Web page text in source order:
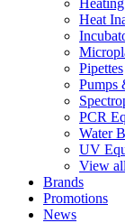
Heat
Pipettes
Pumps
PCR
Water
UV
View
Brands
Promotions
News